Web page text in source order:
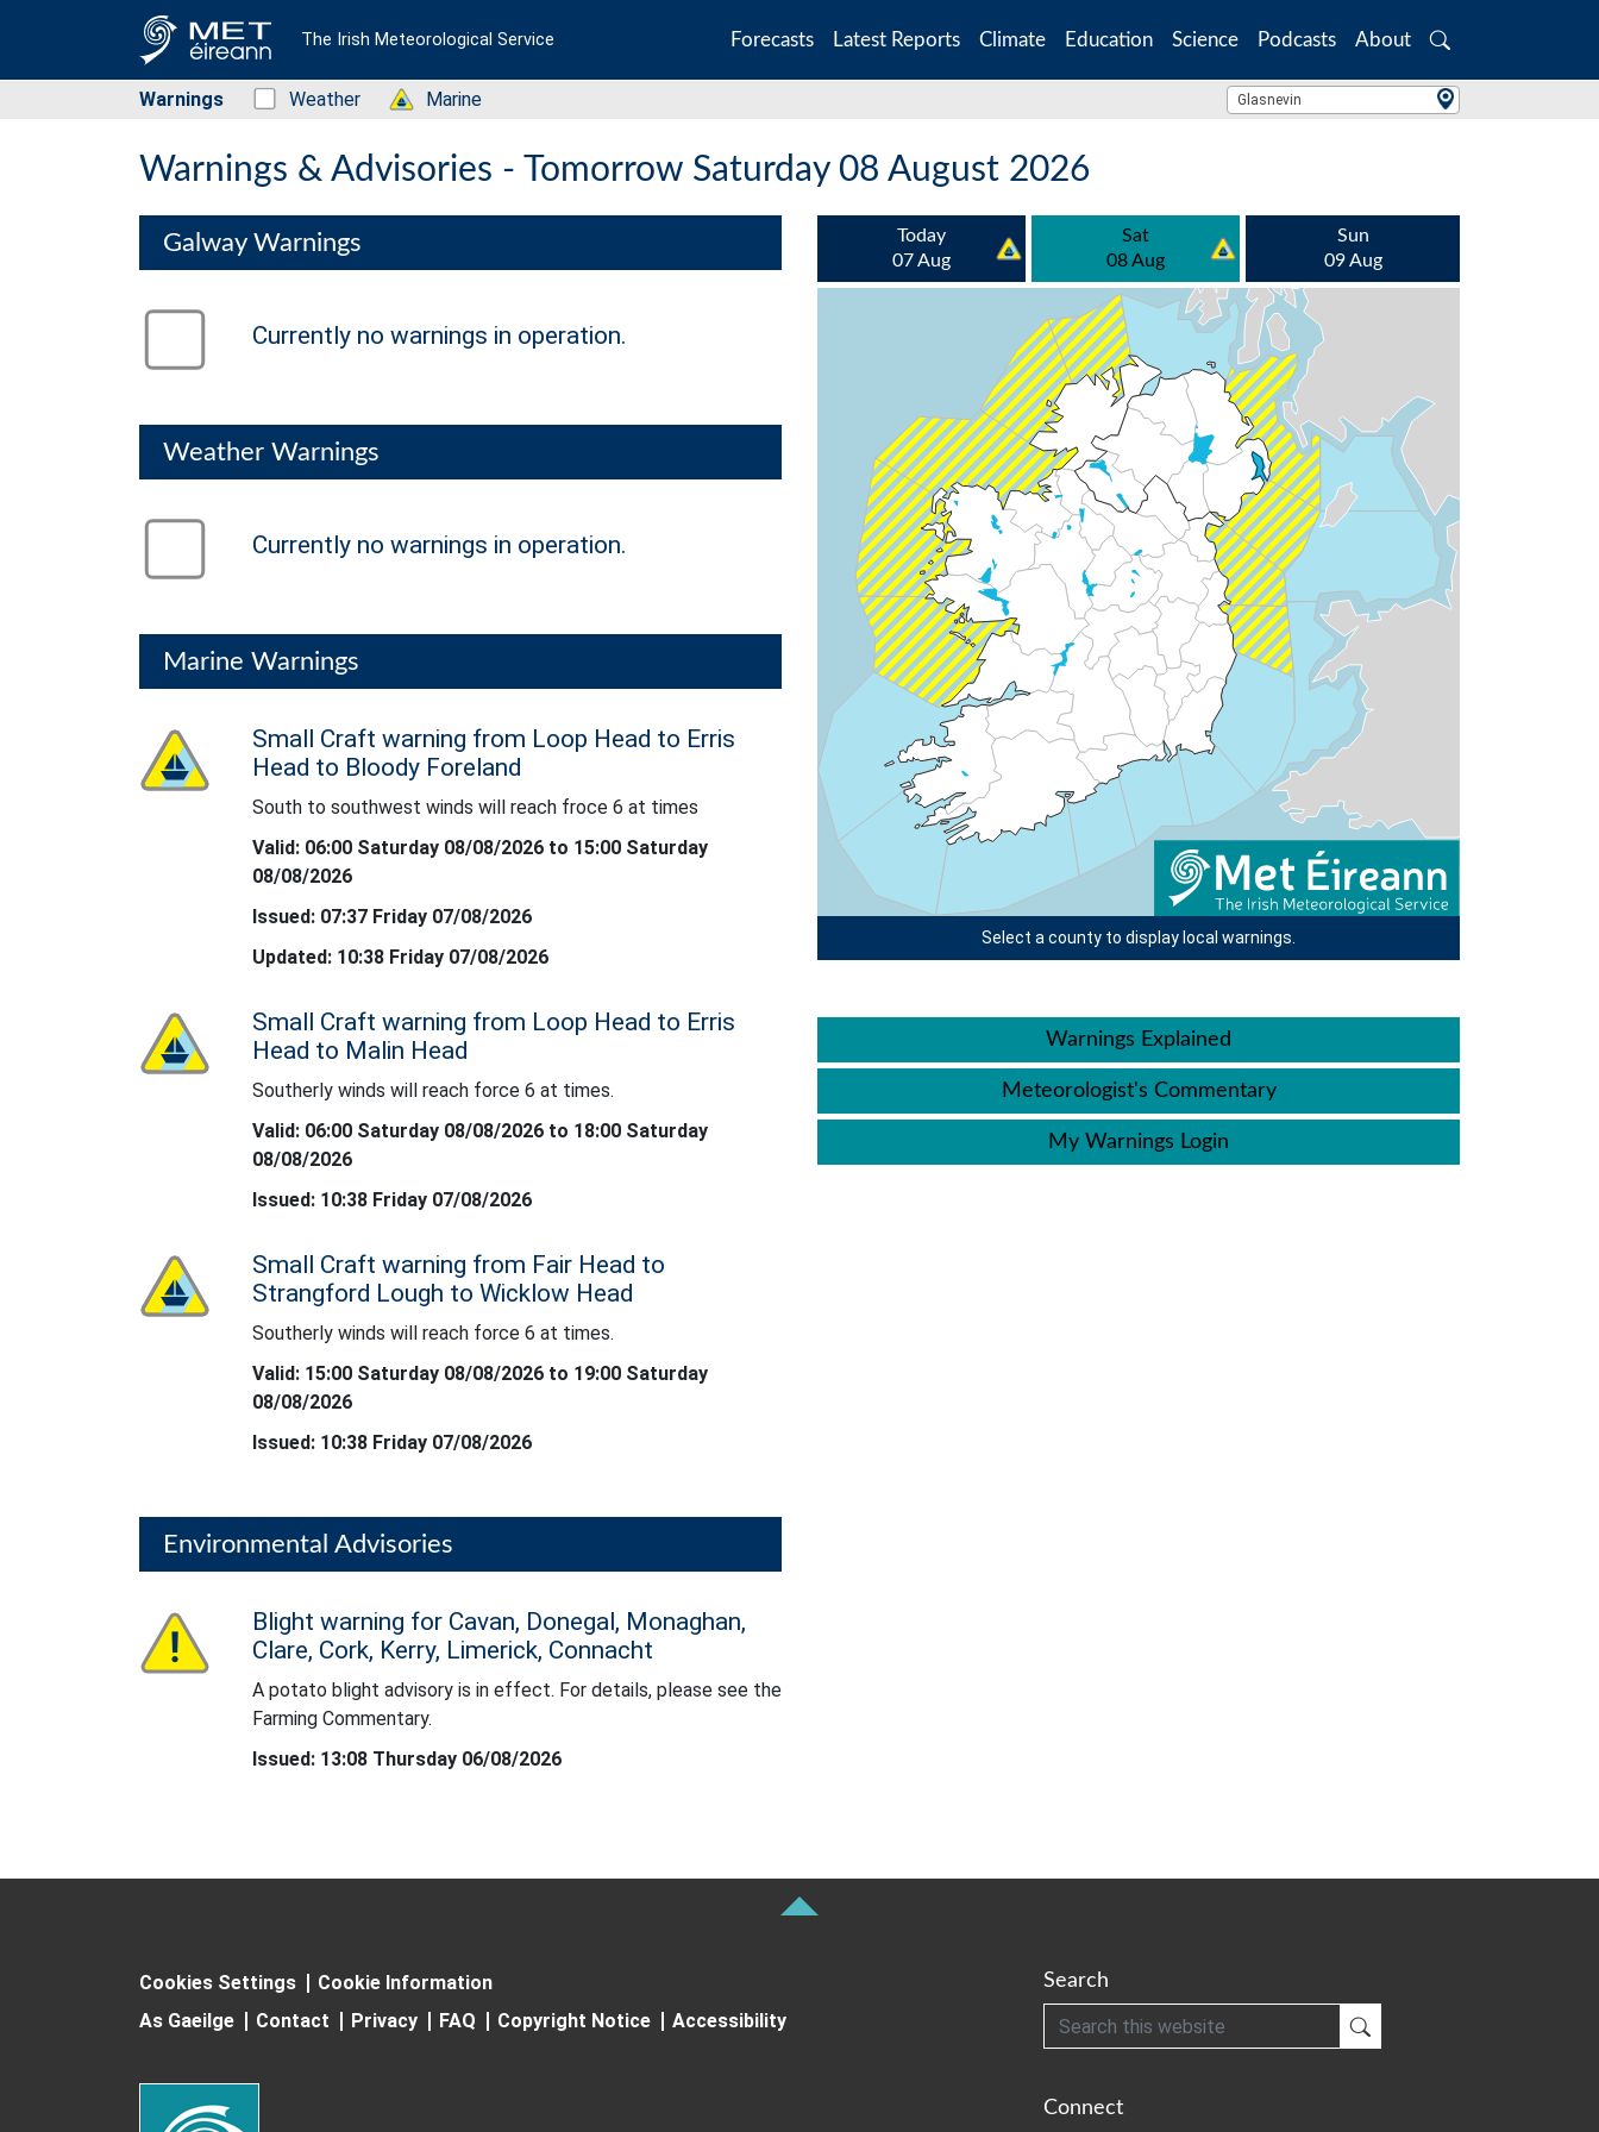
The Irish Meteorological Service Forecasts Latest Reports Climate Education Science Podcasts About
Search
Warnings Status: Green
Weather Status: Green
Marine Location Search
Glasnevin
Warnings & Advisories - Tomorrow Saturday 08 August 2026
Today
07 Aug
Sat
08 Aug
Sun
09 Aug
Select a county to display local warnings.
Warnings Explained
Meteorologist's Commentary
My Warnings Login
Galway Warnings
Status: Green
Currently no warnings in operation.
Weather Warnings
Status: Green
Currently no warnings in operation.
Marine Warnings
Status: Yellow
South to southwest winds will reach froce 6 at times
Small Craft warning from Loop Head to Erris
Head to Bloody Foreland
South to southwest winds will reach froce 6 at times
Valid: 06:00 Saturday 08/08/2026 to 15:00 Saturday
08/08/2026
Issued: 07:37 Friday 07/08/2026
Updated: 10:38 Friday 07/08/2026
Status: Yellow
Southerly winds will reach force 6 at times.
Small Craft warning from Loop Head to Erris
Head to Malin Head
Southerly winds will reach force 6 at times.
Valid: 06:00 Saturday 08/08/2026 to 18:00 Saturday
08/08/2026
Issued: 10:38 Friday 07/08/2026
Status: Yellow
Southerly winds will reach force 6 at times.
Small Craft warning from Fair Head to
Strangford Lough to Wicklow Head
Southerly winds will reach force 6 at times.
Valid: 15:00 Saturday 08/08/2026 to 19:00 Saturday
08/08/2026
Issued: 10:38 Friday 07/08/2026
Environmental Advisories
Status: Yellow
A potato blight advisory is in effect. For details, please see the Farming Commentary.
Blight warning for Cavan, Donegal, Monaghan,
Clare, Cork, Kerry, Limerick, Connacht
A potato blight advisory is in effect. For details, please see the
Farming Commentary.
Issued: 13:08 Thursday 06/08/2026
Cookies Settings
Cookie Information
As Gaeilge
Contact Privacy FAQ Copyright Notice Accessibility
Search
Search
Connect